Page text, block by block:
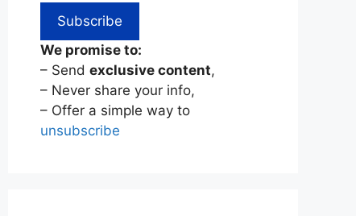
We promise to:
– Send exclusive content,
– Never share your info,
– Offer a simple way to
unsubscribe